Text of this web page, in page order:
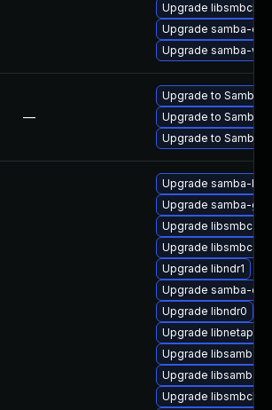
Upgrade
Upgrade samba-
Upgrade samba-
—
Upgrade to Samba
Upgrade to Samba
Upgrade to Samba
Upgrade samba-
Upgrade samba-
Upgrade
Upgrade
Upgrade libndr1
Upgrade samba-
Upgrade libndr0
Upgrade libnetapi-
Upgrade libsamba-
Upgrade libsamba-
Upgrade